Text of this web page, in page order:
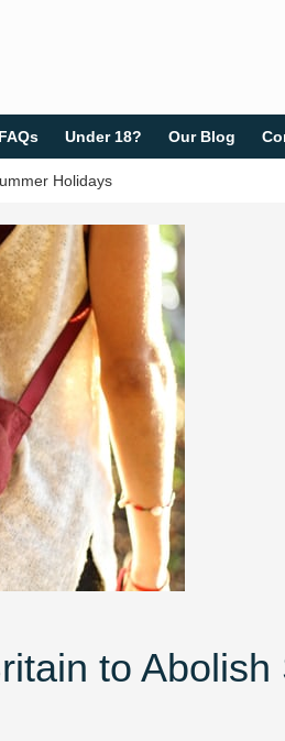
FAQs Under 18? Our Blog
Holidays
to Abolish